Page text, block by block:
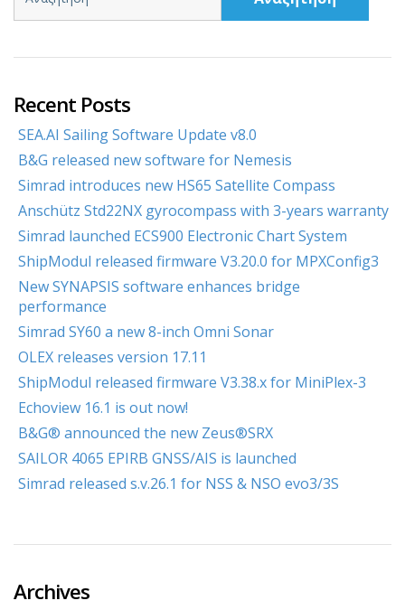
Recent Posts
SEA.AI Sailing Software Update v8.0
B&G released new software for Nemesis
Simrad introduces new HS65 Satellite Compass
Anschütz Std22NX gyrocompass with 3-years warranty
Simrad launched ECS900 Electronic Chart System
ShipModul released firmware V3.20.0 for MPXConfig3
New SYNAPSIS software enhances bridge
performance
Simrad SY60 a new 8-inch Omni Sonar
OLEX releases version 17.11
ShipModul released firmware V3.38.x for MiniPlex-3
Echoview 16.1 is out now!
B&G® announced the new Zeus®SRX
SAILOR 4065 EPIRB GNSS/AIS is launched
Simrad released s.v.26.1 for NSS & NSO evo3/3S
Archives